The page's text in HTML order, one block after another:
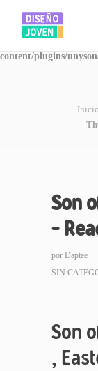
Warning: Invalid
/www/
content/plugins/
Inicio
Son
–
por Daptee
SIN
Son
,